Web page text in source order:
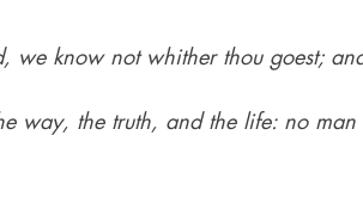
we know not whither thou goest;
way, the truth, and the life: no man